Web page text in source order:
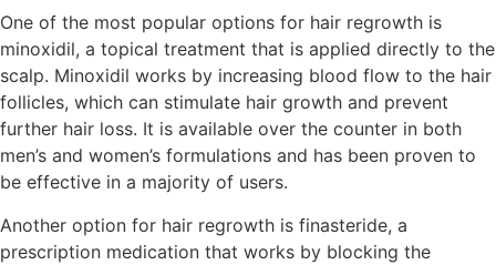
One of the most popular options for hair regrowth is
minoxidil, a topical treatment that is applied directly to the
scalp. Minoxidil works by increasing blood flow to the hair
follicles, which can stimulate hair growth and prevent
further hair loss. It is available over the counter in both
men’s and women’s formulations and has been proven to
be effective in a majority of users.
Another option for hair regrowth is finasteride, a
prescription medication that works by blocking the